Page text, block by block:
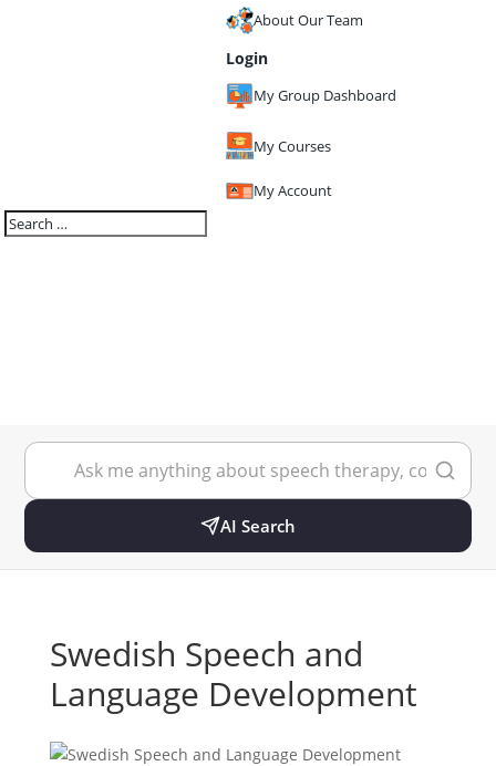
About Our Team
Login
My Group Dashboard
My Courses
My Account
AI Search
Swedish Speech and
Language Development